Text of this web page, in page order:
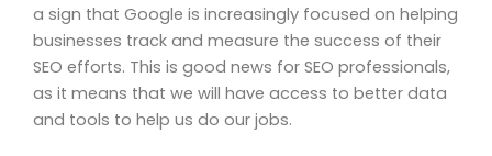
a sign that Google is increasingly focused on helping
businesses track and measure the success of their
SEO efforts. This is good news for SEO professionals,
as it means that we will have access to better data
and tools to help us do our jobs.